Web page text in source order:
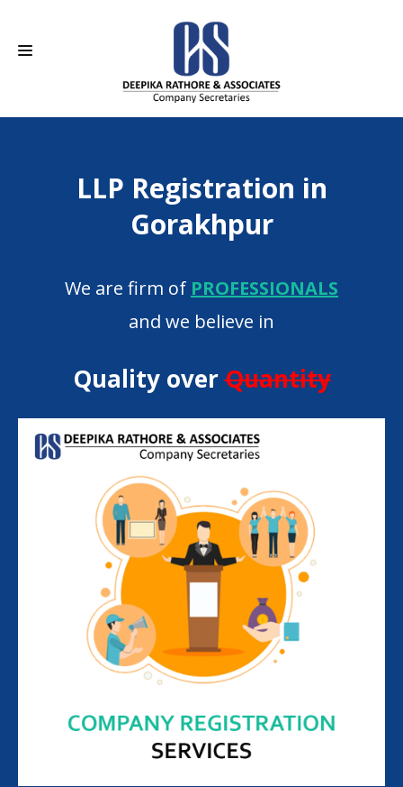
ABOUT USLLP Registration in
Gorakhpur
We are firm of PROFESSIONALS
and we believe in
Quality overQuantity